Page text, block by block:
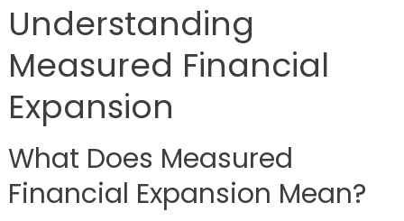
Understanding
Measured Financial
Expansion
What Does Measured
Financial Expansion Mean?